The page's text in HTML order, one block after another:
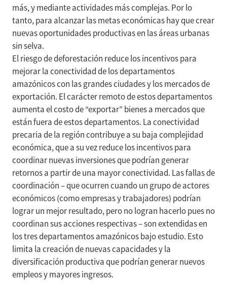
más, y mediante actividades más complejas. Por lo
tanto, para alcanzar las metas económicas hay que crear
nuevas oportunidades productivas en las áreas urbanas
sin selva.
El riesgo de deforestación reduce los incentivos para
mejorar la conectividad de los departamentos
amazónicos con las grandes ciudades y los mercados de
exportación. El carácter remoto de estos departamentos
aumenta el costo de “exportar” bienes a mercados que
están fuera de estos departamentos. La conectividad
precaria de la región contribuye a su baja complejidad
económica, que a su vez reduce los incentivos para
coordinar nuevas inversiones que podrían generar
retornos a partir de una mayor conectividad. Las fallas de
coordinación – que ocurren cuando un grupo de actores
económicos (como empresas y trabajadores) podrían
lograr un mejor resultado, pero no logran hacerlo pues no
coordinan sus acciones respectivas – son extendidas en
los tres departamentos amazónicos bajo estudio. Esto
limita la creación de nuevas capacidades y la
diversificación productiva que podrían generar nuevos
empleos y mayores ingresos.